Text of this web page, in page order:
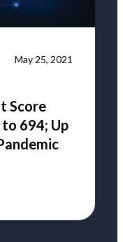
May 25, 2021
Score
694; Up